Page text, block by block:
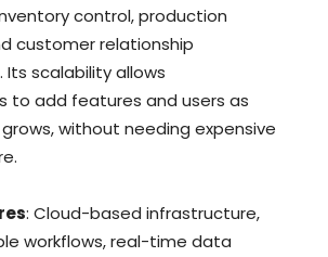
control, production
customer relationship
scalability allows
to add features and users as
without needing expensive
: Cloud-based infrastructure,
workflows, real-time data